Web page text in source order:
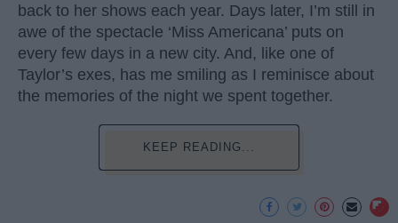
back to her shows each year. Days later, I’m still in
awe of the spectacle ‘Miss Americana’ puts on
every few days in a new city. And, like one of
Taylor’s exes, has me smiling as I reminisce about
the memories of the night we spent together.
KEEP READING...